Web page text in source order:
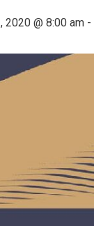
2020 @ 8:00 am -